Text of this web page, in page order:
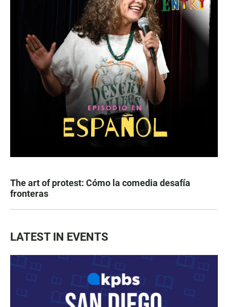
The art of protest: Cómo la comedia desafía
fronteras
LATEST IN EVENTS